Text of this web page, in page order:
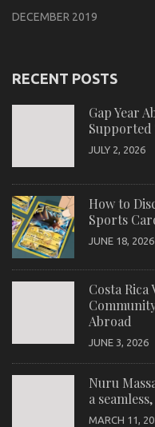
DECEMBER 2019
RECENT POSTS
Gap Year
Supported
JULY 2, 2026
How to
Sports
JUNE 18, 2026
Costa
Abroad
JUNE 3, 2026
Nuru
a
MARCH 11,